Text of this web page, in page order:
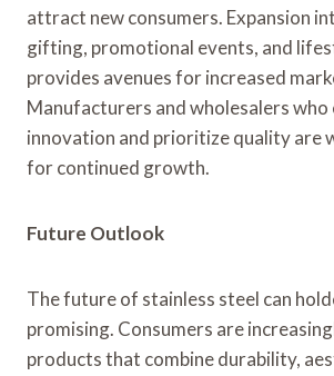
attract new consumers. Expansion
gifting, promotional events, and
provides avenues for increased
Manufacturers and wholesalers who
innovation and prioritize quality are
for continued growth.
Future Outlook
The future of stainless steel can
promising. Consumers are
products that combine durability,